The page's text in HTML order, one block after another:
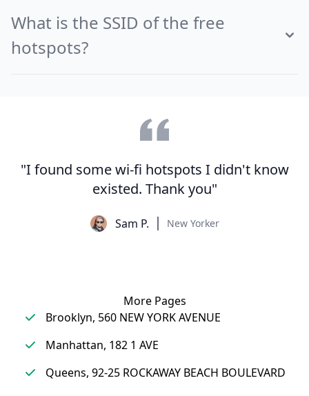
What is the SSID of the free
hotspots?
"I found some wi-fi hotspots I didn't know
existed. Thank you"
Sam P. New Yorker
More Pages
Brooklyn, 560 NEW YORK AVENUE
Manhattan, 182 1 AVE
Queens, 92-25 ROCKAWAY BEACH BOULEVARD